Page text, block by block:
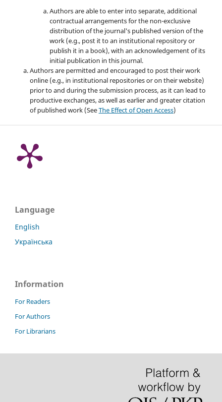
Authors are able to enter into separate, additional
contractual arrangements for the non-exclusive
distribution of the journal's published version of the
work (e.g., post it to an institutional repository or
publish it in a book), with an acknowledgement of its
initial publication in this journal.
Authors are permitted and encouraged to post their work
online (e.g., in institutional repositories or on their website)
prior to and during the submission process, as it can lead to
productive exchanges, as well as earlier and greater citation
of published work (SeeThe Effect of Open Access)
Language
English
Українська
Information
For Readers
For Authors
For Librarians